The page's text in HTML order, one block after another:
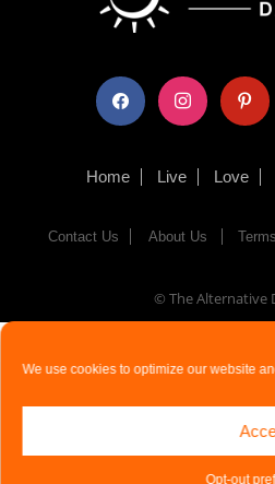
We use cookies to optimize our website
Opt-out
facebook instagram pinterest
Home Live Love
Contact Us About Us
© The Alternative